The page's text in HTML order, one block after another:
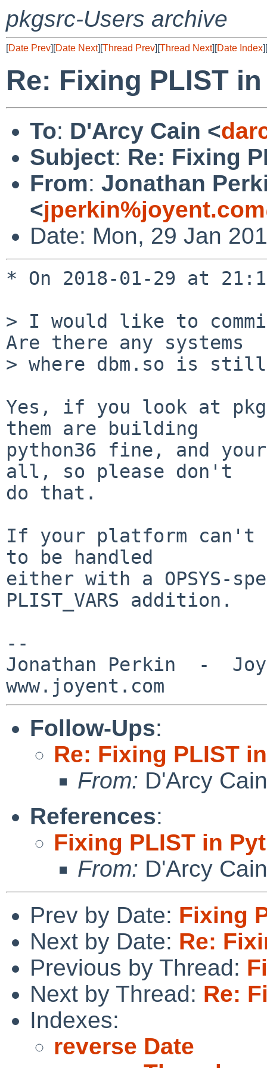
pkgsrc-Users archive
[Date Prev][Date Next][Thread Prev][Thread Next][Date Index][
Re: Fixing PLIST
To: D'Arcy Cain <
Subject: Re: Fixing
From: Jonathan
<
Date: Mon, 29 Jan
* On 2018-01-29 at
> I would like to
Are there any systems
> where dbm.so is
Yes, if you look at
them are building
python36 fine, and
all, so please don't
do that.
If your platform can't
to be handled
either with a OPSYS-
PLIST_VARS addition.
--
Jonathan Perkin  -
Follow-Ups:
Re: Fixing PLIST
From: D'Arcy Cain
References:
Fixing PLIST in
From: D'Arcy Cain
Prev by Date: Fixing
Next by Date: Re:
Previous by Thread:
Next by Thread: Re:
Indexes:
reverse Date